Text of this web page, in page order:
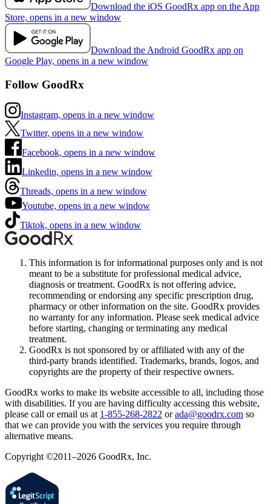
Download the iOS GoodRx app on the App
Store, opens in a new window
Download the Android GoodRx app on
Google Play, opens in a new window
Follow GoodRx
Instagram, opens in a new window
Twitter, opens in a new window
Facebook, opens in a new window
Linkedin, opens in a new window
Threads, opens in a new window
Youtube, opens in a new window
Tiktok, opens in a new window
This information is for informational purposes only and is not
meant to be a substitute for professional medical advice,
diagnosis or treatment. GoodRx is not offering advice,
recommending or endorsing any specific prescription drug,
pharmacy or other information on the site. GoodRx provides
no warranty for any information. Please seek medical advice
before starting, changing or terminating any medical
treatment.
GoodRx is not sponsored by or affiliated with any of the
third-party brands identified. Trademarks, brands, logos, and
copyrights are the property of their respective owners.
GoodRx works to make its website accessible to all, including those
with disabilities. If you are having difficulty accessing this website,
please call or email us at 1-855-268-2822 or ada@goodrx.com so
that we can provide you with the services you require through
alternative means.
Copyright ©2011–2026 GoodRx, Inc.